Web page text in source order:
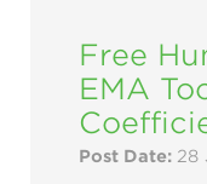
Free
EMA
Post Date: 28